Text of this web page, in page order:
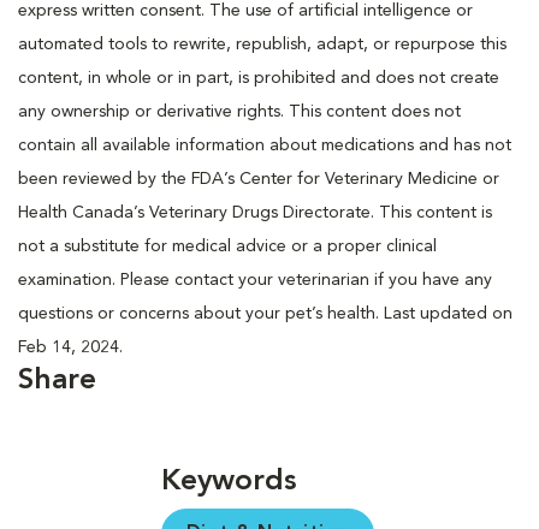
express written consent. The use of artificial intelligence or
automated tools to rewrite, republish, adapt, or repurpose this
content, in whole or in part, is prohibited and does not create
any ownership or derivative rights. This content does not
contain all available information about medications and has not
been reviewed by the FDA’s Center for Veterinary Medicine or
Health Canada’s Veterinary Drugs Directorate. This content is
not a substitute for medical advice or a proper clinical
examination. Please contact your veterinarian if you have any
questions or concerns about your pet’s health. Last updated on
Feb 14, 2024.
Share
Keywords